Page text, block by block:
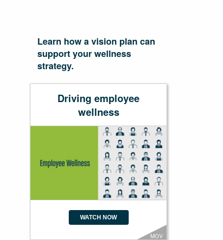
Learn how a vision plan can
support your wellness
strategy.
Driving employee
wellness
WATCH NOW
MOV